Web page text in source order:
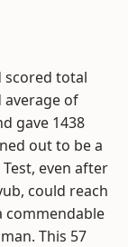
scored total
average of
gave 1438
out to be a
even after
could reach
commendable
This 57